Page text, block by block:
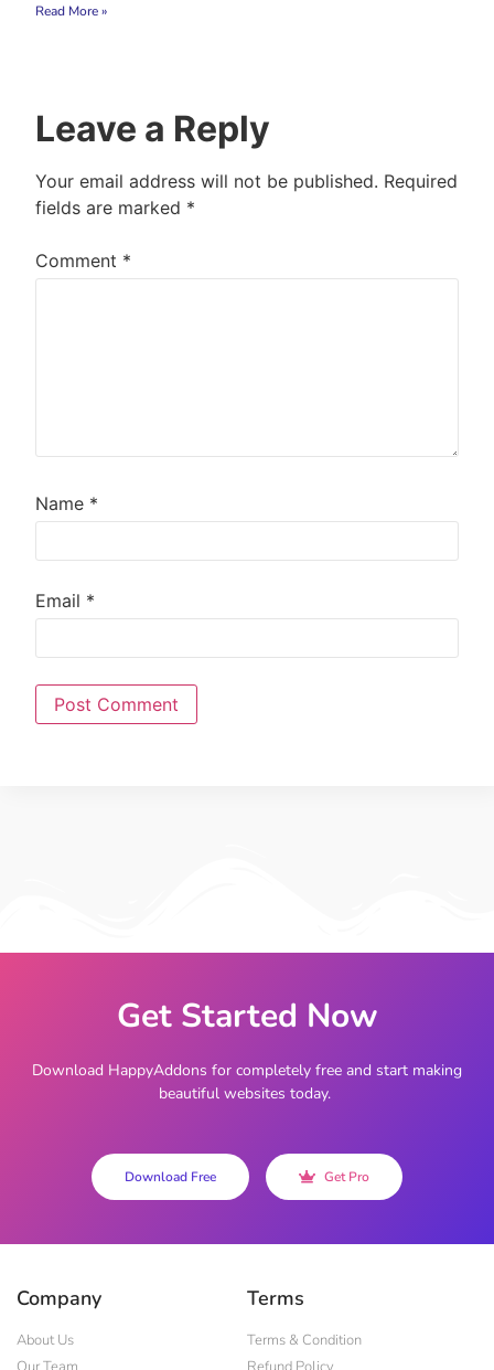
Read More »
Leave a Reply
Your email address will not be published. Required
fields are marked *
Comment *
Name *
Email *
Get Started Now
Download HappyAddons for completely free and start making
beautiful websites today.
Download Free Get Pro
Company
About Us
Terms
Terms & Condition